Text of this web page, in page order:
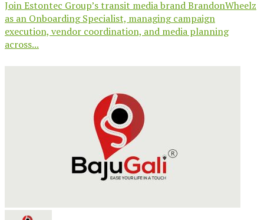
Join Estontec Group’s transit media brand BrandonWheelz
as an Onboarding Specialist, managing campaign
execution, vendor coordination, and media planning
across...